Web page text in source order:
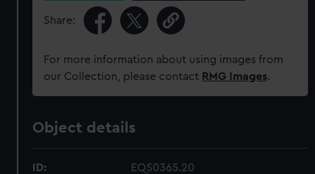
Share:
For more information about using images from
our Collection, please contact RMG Images.
Object details
ID: EQS0365.20